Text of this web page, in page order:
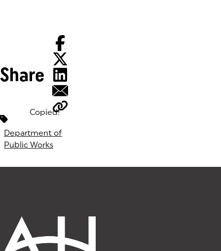
Share
Copied!
Tags:
Department of
Public Works